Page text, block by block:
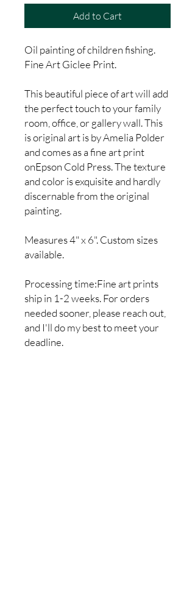
Add to Cart
Oil painting of children fishing.
Fine Art Giclee Print.
This beautiful piece of art will add
the perfect touch to your family
room, office, or gallery wall. This
is original art is by Amelia Polder
and comes as a fine art print
onEpson Cold Press. The texture
and color is exquisite and hardly
discernable from the original
painting.
Measures 4" x 6". Custom sizes
available.
Processing time:Fine art prints
ship in 1-2 weeks. For orders
needed sooner, please reach out,
and I'll do my best to meet your
deadline.